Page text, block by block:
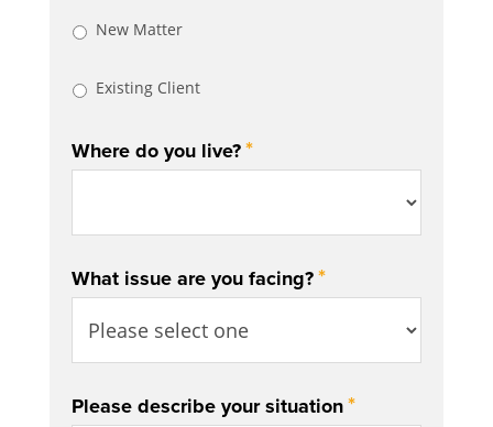
New Matter
Existing Client
Where do you live?*
What issue are you facing?*
Please describe your situation*